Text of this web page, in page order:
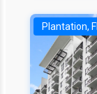
Plantation,